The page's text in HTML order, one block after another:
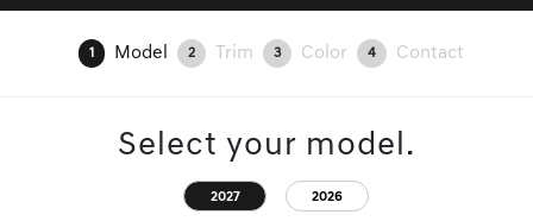
1 Model 2 Trim 3 Color 4 Contact
Select your model.
2027 2026